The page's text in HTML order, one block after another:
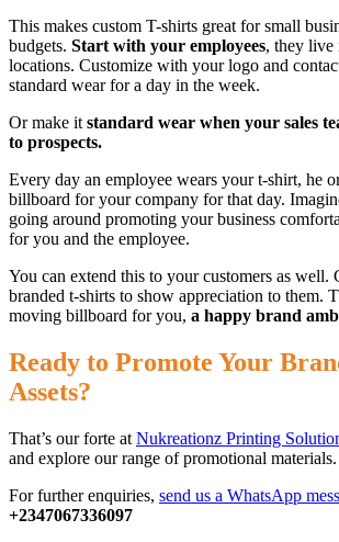
This makes custom T-shirts great for small
budgets. Start with your employees, they live
locations. Customize with your logo and
standard wear for a day in the week.
Or make it standard wear when your sales
to prospects.
Every day an employee wears your t-shirt, he
billboard for your company for that day.
going around promoting your business
for you and the employee.
You can extend this to your customers as well.
branded t-shirts to show appreciation to them.
moving billboard for you, a happy brand
Ready to Promote Your
Assets?
That’s our forte at Nukreationz Printing
and explore our range of promotional materials.
For further enquiries, send us a WhatsApp
+2347067336097